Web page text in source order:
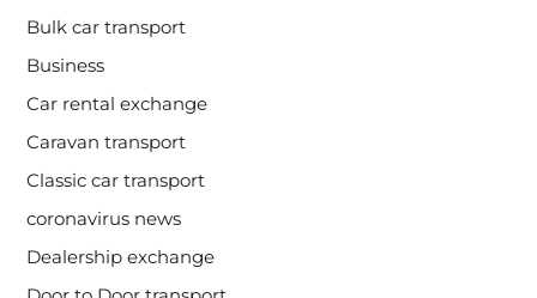
Bulk car transport
Business
Car rental exchange
Caravan transport
Classic car transport
coronavirus news
Dealership exchange